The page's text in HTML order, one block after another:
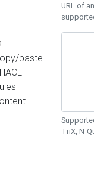
URL of
paste
TriX, N-